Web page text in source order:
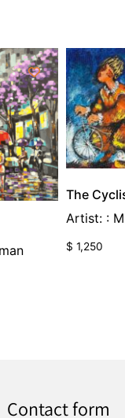
The
Artist: :
$ 1,250
Contact form